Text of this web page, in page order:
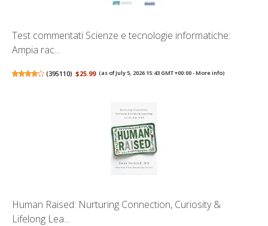
Test commentati Scienze e tecnologie informatiche:
Ampia rac...
(395110) $25.99 (as of July 5, 2026 15:43 GMT +00:00 -More info)
Human Raised: Nurturing Connection, Curiosity &
Lifelong Lea...